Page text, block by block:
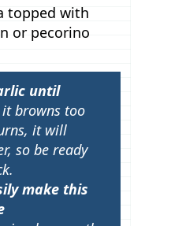
topped with
or pecorino
until
browns too
it will
so be ready
make this